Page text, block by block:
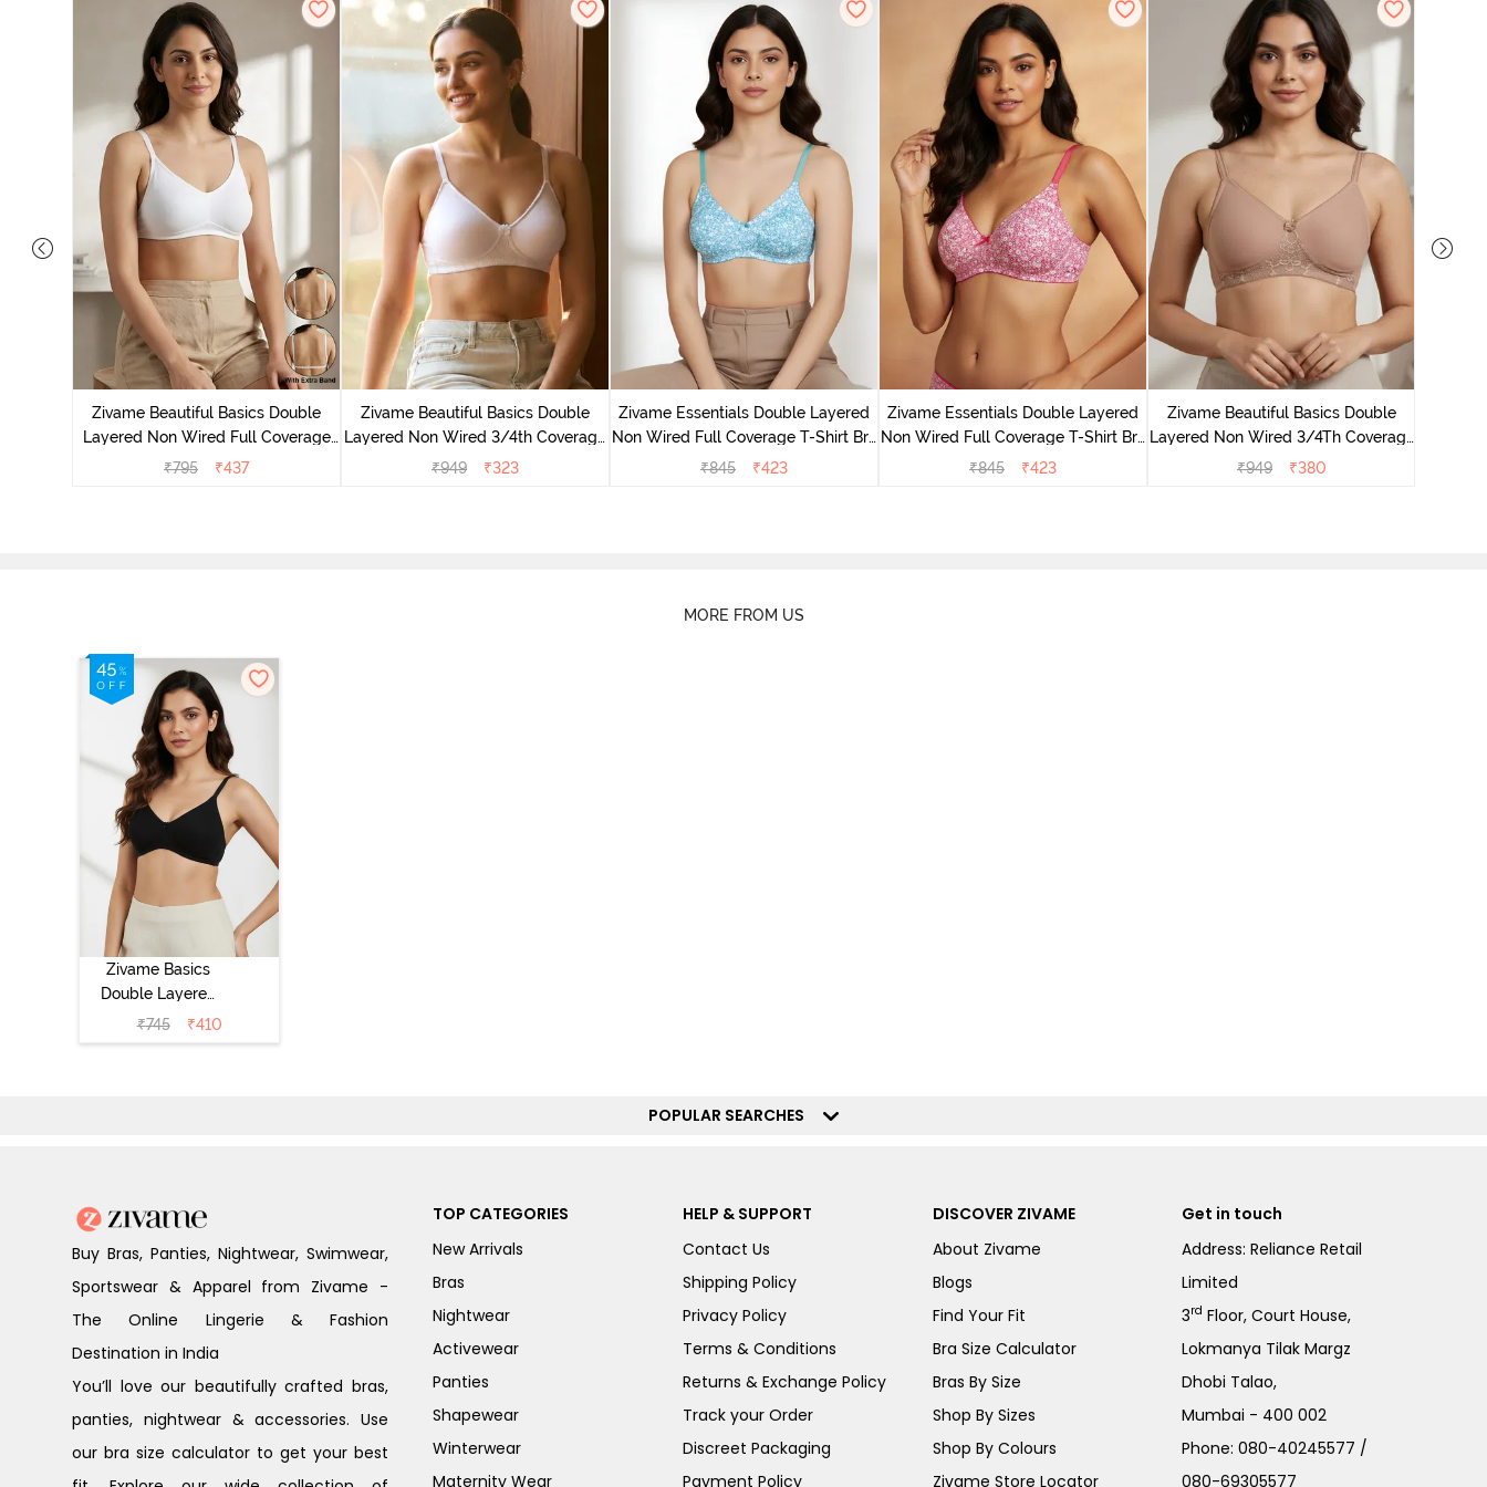
Zivame Beautiful Basics Double
Layered Non Wired Full Coverage
Backless Bra - White
₹795 ₹437
Zivame Beautiful Basics Double
Layered Non Wired 3/4th Coverage
T-Shirt Bra - Bright White
₹949 ₹323
Zivame Essentials Double Layered
Non Wired Full Coverage T-Shirt Bra
- Dk Blue Floral
₹845 ₹423
Zivame Essentials Double Layered
Non Wired Full Coverage T-Shirt Bra
- Dk Pink Floral
₹845 ₹423
Zivame Beautiful Basics Double
Layered Non Wired 3/4Th Coverage
T-Shirt Bra - Skin
₹949 ₹380
MORE FROM US
Zivame Basics
Double Layered
Non Wired 3/4th
Coverage Sag
₹745 ₹410
POPULAR SEARCHES
Buy Bras, Panties, Nightwear, Swimwear,
Sportswear & Apparel from Zivame -
The Online Lingerie & Fashion
Destination in India
You’ll love our beautifully crafted bras,
panties, nightwear & accessories. Use
our bra size calculator to get your best
TOP CATEGORIES
New Arrivals
Bras
Nightwear
Activewear
Panties
Shapewear
Winterwear
Maternity Wear
HELP & SUPPORT
Contact Us
Shipping Policy
Privacy Policy
Terms & Conditions
Returns & Exchange Policy
Track your Order
Discreet Packaging
Payment Policy
DISCOVER ZIVAME
About Zivame
Blogs
Find Your Fit
Bra Size Calculator
Bras By Size
Shop By Sizes
Shop By Colours
Zivame Store Locator
Get in touch
Address: Reliance Retail
Limited
3rd Floor, Court House,
Lokmanya Tilak Margz
Dhobi Talao,
Mumbai - 400 002
Phone:080-40245577 /
080-69305577